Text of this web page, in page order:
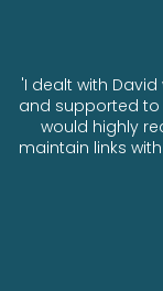
'I dealt with
and supported
would highly
maintain links